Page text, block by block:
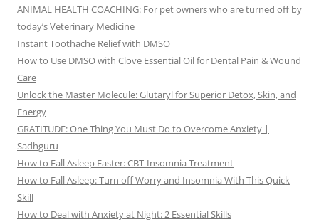
ANIMAL HEALTH COACHING: For pet owners who are turned off by
today’s Veterinary Medicine
Instant Toothache Relief with DMSO
How to Use DMSO with Clove Essential Oil for Dental Pain & Wound
Care
Unlock the Master Molecule: Glutaryl for Superior Detox, Skin, and
Energy
GRATITUDE: One Thing You Must Do to Overcome Anxiety |
Sadhguru
How to Fall Asleep Faster: CBT-Insomnia Treatment
How to Fall Asleep: Turn off Worry and Insomnia With This Quick
Skill
How to Deal with Anxiety at Night: 2 Essential Skills